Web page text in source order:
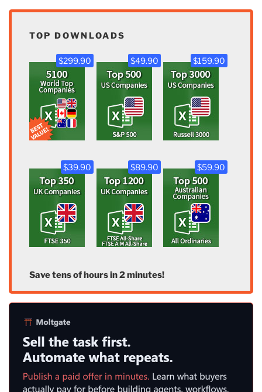
TOP DOWNLOADS
$299.90 $49.90 $159.90
$39.90 $89.90 $59.90
Save tens of hours in 2 minutes!